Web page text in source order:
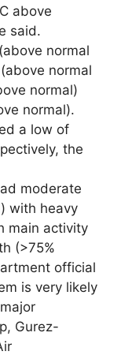
above
said.
normal
normal
normal)
normal).
a low of
the
moderate
with heavy
main activity
(>75%
official
is very likely
Gurez-